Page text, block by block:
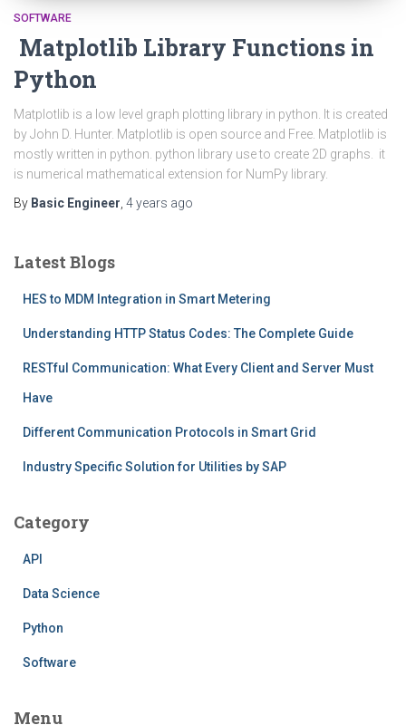
SOFTWARE
Matplotlib Library Functions in
Python
Matplotlib is a low level graph plotting library in python. It is created
by John D. Hunter. Matplotlib is open source and Free. Matplotlib is
mostly written in python. python library use to create 2D graphs. it
is numerical mathematical extension for NumPy library.
By Basic Engineer 4 years ago
Latest Blogs
HES to MDM Integration in Smart Metering
Understanding HTTP Status Codes: The Complete Guide
RESTful Communication: What Every Client and Server Must
Have
Different Communication Protocols in Smart Grid
Industry Specific Solution for Utilities by SAP
Category
API
Data Science
Python
Software
Menu